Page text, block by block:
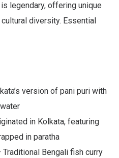
legendary, offering unique
diversity. Essential
version of pani puri with
in Kolkata, featuring
in paratha
Traditional Bengali fish curry